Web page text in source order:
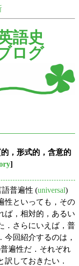
語史
ログ
，形式的，含意的
]
語普遍性 (universal)
性といっても，その
ば，相対的，あるい
．さらにいえば，普
回紹介するのは，
遍性だ．それぞれ
訳しておきたい．